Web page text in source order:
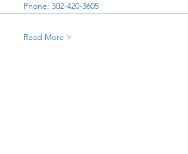
Phone: 302-420-3605
Read More >